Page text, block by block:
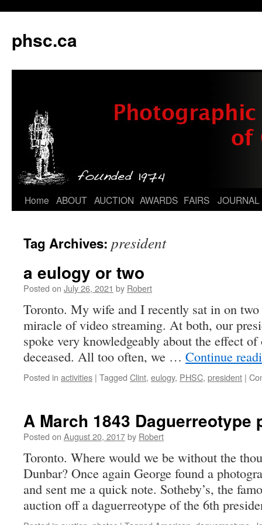
phsc.ca
Skip
content
Home ABOUT AUCTION AWARDS FAIRS JOURNAL
Tag Archives: president
a eulogy or two
Posted on July 26, 2021 by Robert
Toronto. My wife and I recently sat in on
miracle of video streaming. At both, our
spoke very knowledgeably about the effect
deceased. All too often, we … Continue
Posted in activities | Tagged Clint, eulogy, PHSC, president |
A March 1843 Daguerreotype
Posted on August 20, 2017by Robert
Toronto. Where would we be without the
Dunbar? Once again George found a
and sent me a quick note. Sotheby’s, the
auction off a daguerreotype of the 6th